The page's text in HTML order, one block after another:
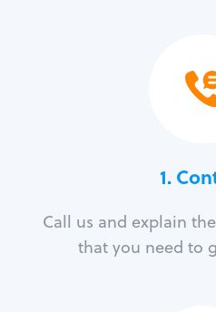
1.
Call us and explain
that you need to